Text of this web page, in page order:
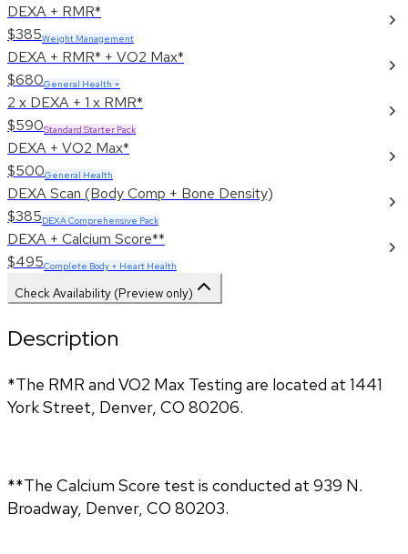
DEXA + RMR*
$385Weight Management
DEXA + RMR* + VO2 Max*
$680General Health +
2 x DEXA + 1 x RMR*
$590Standard Starter Pack
DEXA + VO2 Max*
$500General Health
DEXA Scan (Body Comp + Bone Density)
$385DEXA Comprehensive Pack
DEXA + Calcium Score**
$495Complete Body + Heart Health
Check Availability (Preview only)
Description
*The RMR and VO2 Max Testing are located at 1441
York Street, Denver, CO 80206.
**The Calcium Score test is conducted at 939 N.
Broadway, Denver, CO 80203.